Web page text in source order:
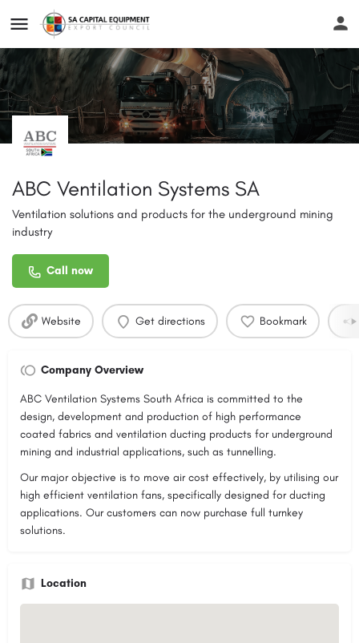
ABC Ventilation Systems SA
Ventilation solutions and products for the underground mining
industry
Call now
Website Get directions Bookmark
Company Overview
ABC Ventilation Systems South Africa is committed to the
design, development and production of high performance
coated fabrics and ventilation ducting products for underground
mining and industrial applications, such as tunnelling.
Our major objective is to move air cost effectively, by utilising our
high efficient ventilation fans, specifically designed for ducting
applications. Our customers can now purchase full turnkey
solutions.
Location